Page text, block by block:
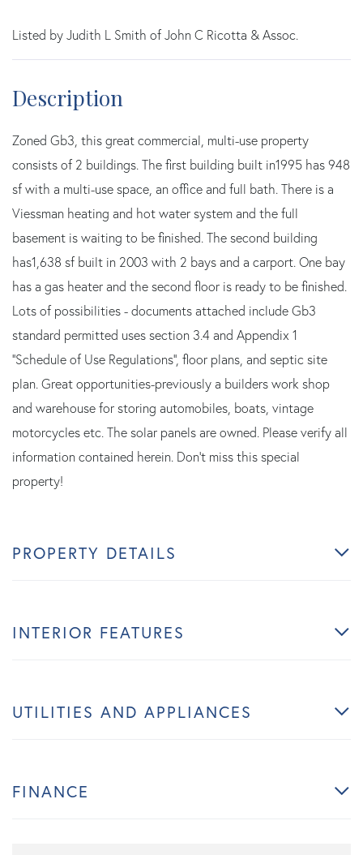
Chatham
Listed by Judith L Smith of John C Ricotta & Assoc.
Zoned Gb3, this great commercial, multi-use property
consists of 2 buildings. The first building built in1995 has 948
sf with a multi-use space, an office and full bath. There is a
Viessman heating and hot water system and the full
basement is waiting to be finished. The second building
has1,638 sf built in 2003 with 2 bays and a carport. One bay
has a gas heater and the second floor is ready to be finished.
Lots of possibilities - documents attached include Gb3
standard permitted uses section 3.4 and Appendix 1
''Schedule of Use Regulations'', floor plans, and septic site
plan. Great opportunities-previously a builders work shop
and warehouse for storing automobiles, boats, vintage
motorcycles etc. The solar panels are owned. Please verify all
information contained herein. Don't miss this special
property!
PROPERTY DETAILS
INTERIOR FEATURES
UTILITIES AND APPLIANCES
FINANCE